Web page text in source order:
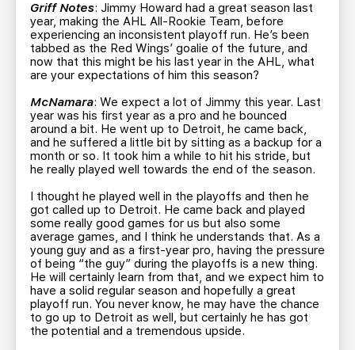
Griff Notes: Jimmy Howard had a great season last
year, making the AHL All-Rookie Team, before
experiencing an inconsistent playoff run. He’s been
tabbed as the Red Wings’ goalie of the future, and
now that this might be his last year in the AHL, what
are your expectations of him this season?
McNamara: We expect a lot of Jimmy this year. Last
year was his first year as a pro and he bounced
around a bit. He went up to Detroit, he came back,
and he suffered a little bit by sitting as a backup for a
month or so. It took him a while to hit his stride, but
he really played well towards the end of the season.
I thought he played well in the playoffs and then he
got called up to Detroit. He came back and played
some really good games for us but also some
average games, and I think he understands that. As a
young guy and as a first-year pro, having the pressure
of being “the guy” during the playoffs is a new thing.
He will certainly learn from that, and we expect him to
have a solid regular season and hopefully a great
playoff run. You never know, he may have the chance
to go up to Detroit as well, but certainly he has got
the potential and a tremendous upside.